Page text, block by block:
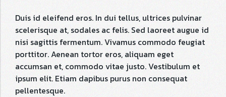
Duis id eleifend eros. In dui tellus, ultrices pulvinar
scelerisque at, sodales ac felis. Sed laoreet augue id
nisi sagittis fermentum. Vivamus commodo feugiat
porttitor. Aenean tortor eros, aliquam eget
accumsan et, commodo vitae justo. Vestibulum et
ipsum elit. Etiam dapibus purus non consequat
pellentesque.